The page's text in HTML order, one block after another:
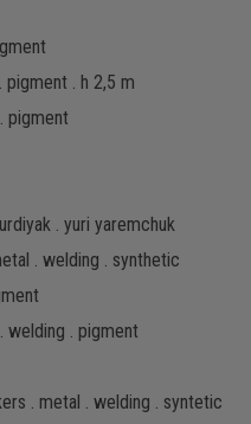
pigment . h 2,5 m
pigment
. yuri yaremchuk
. welding . synthetic
welding . pigment
. metal . welding . syntetic